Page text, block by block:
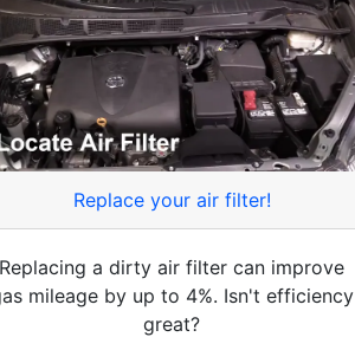
Replace your air filter!
Replacing a dirty air filter can improve
mileage by up to 4%. Isn't efficiency
great?